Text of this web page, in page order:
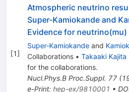
[1]
Atmospheric neutrino
Super-Kamiokande and
Evidence for
Super-Kamiokandeand
Collaborations • Takaaki Kajita
for the collaborations.
Nucl.Phys.B Proc.Suppl. 77(
e-Print: hep-ex/9810001 •